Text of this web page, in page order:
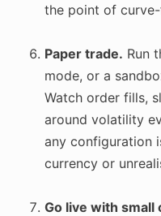
the point of
Paper trade. Run
mode, or a
Watch order fills,
around volatility
any configuration
currency or
Go live with small